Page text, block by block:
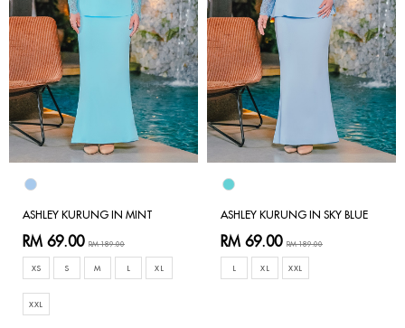
ASHLEY KURUNG IN MINT
RM 69.00 RM 189.00
XS S M L XL
XXL
ASHLEY KURUNG IN SKY BLUE
RM 69.00 RM 189.00
L XL XXL